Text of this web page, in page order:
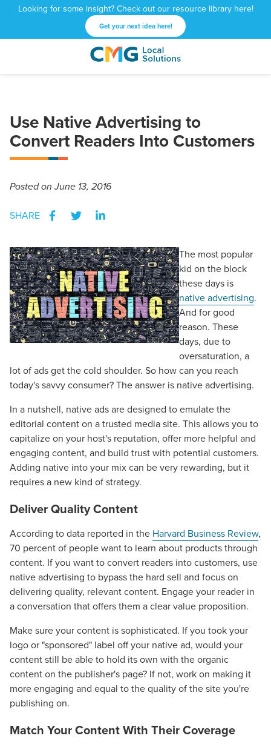
Looking for some insight? Check out our resource library here!
Get your next idea here!
CMG
1601
NE
Atlanta,
GA
Varied
Use Native Advertising to
Convert Readers Into Customers
Postedon June 13, 2016
SHARE
The most popular
kid on the block
these days is
native advertising.
And for good
reason. These
days, due to
oversaturation, a
lot of ads get the cold shoulder. So how can you reach
today's savvy consumer? The answer is native advertising.
In a nutshell, native ads are designed to emulate the
editorial content on a trusted media site. This allows you to
capitalize on your host's reputation, offer more helpful and
engaging content, and build trust with potential customers.
Adding native into your mix can be very rewarding, but it
requires a new kind of strategy.
Deliver Quality Content
According to data reported in the Harvard Business Review,
70 percent of people want to learn about products through
content. If you want to convert readers into customers, use
native advertising to bypass the hard sell and focus on
delivering quality, relevant content. Engage your reader in
a conversation that offers them a clear value proposition.
Make sure your content is sophisticated. If you took your
logo or "sponsored" label off your native ad, would your
content still be able to hold its own with the organic
content on the publisher's page? If not, work on making it
more engaging and equal to the quality of the site you're
publishing on.
Match Your Content With Their Coverage